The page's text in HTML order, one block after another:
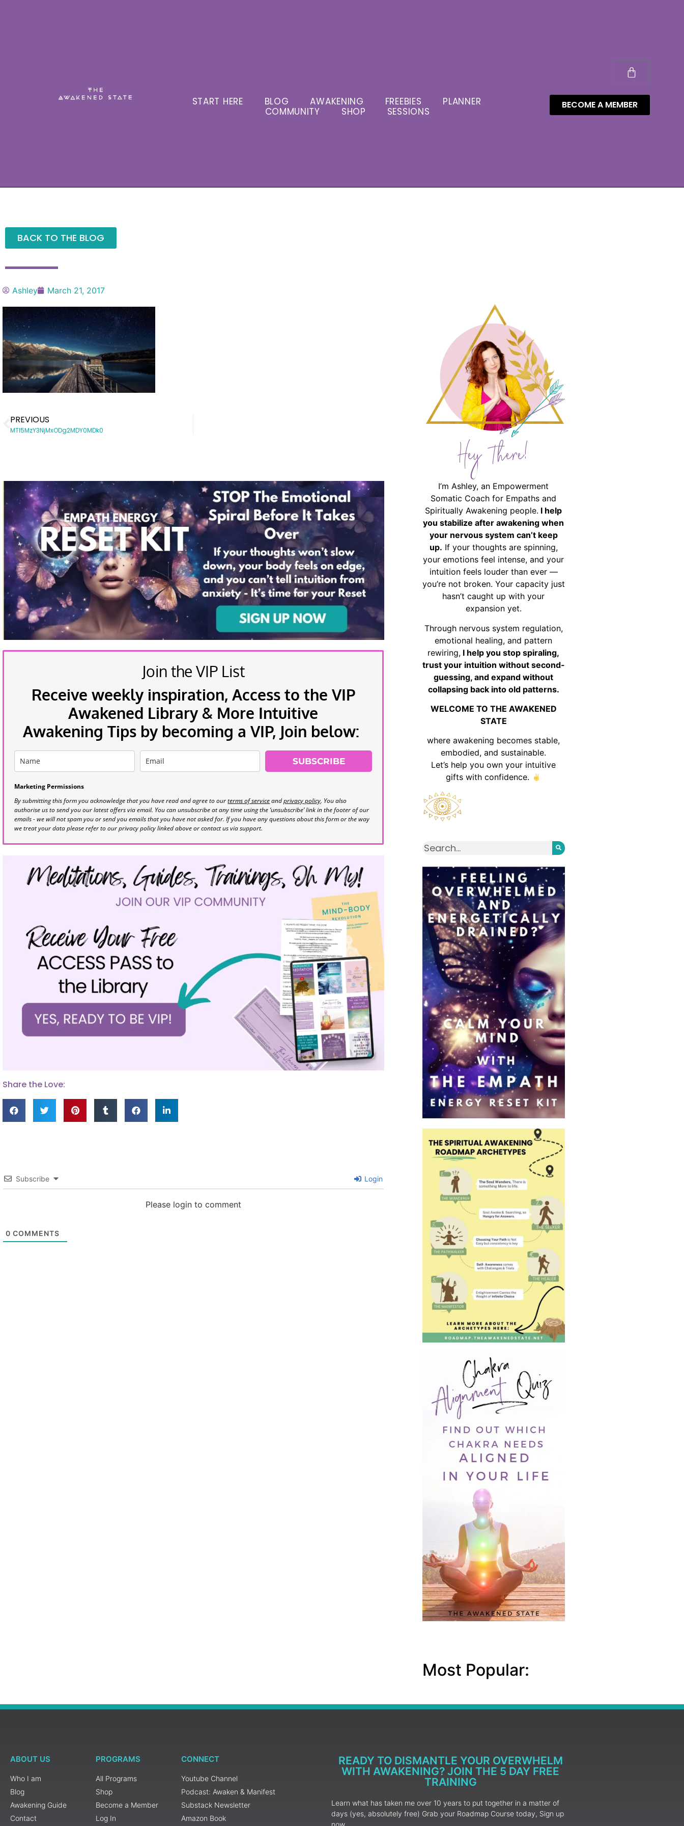
START HERE BLOG AWAKENING FREEBIES
PLANNER
COMMUNITY
SHOP SESSIONS
BECOME A MEMBER
BACK TO THE BLOG
Ashley March 21, 2017
PREVIOUS
MTI5MzY3NjMxODg2MDY0MDk0
Join the VIP List
Receive weekly inspiration, Access to the VIP
Awakened Library & More Intuitive
Awakening Tips by becoming a VIP, Join below:
SUBSCRIBE
Marketing Permissions
By submitting this form you acknowledge that you have read and agree to ourterms of serviceandprivacy policy. You also
authorise us to send you our latest offers via email. You can unsubscribe at any time using the ‘unsubscribe’ link in the footer of our
emails - we will not spam you or send you emails that you have not asked for. If you have any questions about this form or the way
we treat your data please refer to our privacy policy linked above or contact us via support.
Share the Love:
Subscribe Login
Please login to comment
0 COMMENTS
Hey There!
I’m Ashley, an Empowerment
Somatic Coach for Empaths and
Spiritually Awakening people. I help
you stabilize after awakening when
your nervous system can’t keep
up. If your thoughts are spinning,
your emotions feel intense, and your
intuition feels louder than ever —
you’re not broken. Your capacity just
hasn’t caught up with your
expansion yet.
Through nervous system regulation,
emotional healing, and pattern
rewiring, I help you stop spiraling,
trust your intuition without second-
guessing, and expand without
collapsing back into old patterns.
WELCOME TO THE AWAKENED
STATE
where awakening becomes stable,
embodied, and sustainable.
Let’s help you own your intuitive
gifts with confidence.
Most Popular:
ABOUT US
Who I am
Blog
Awakening Guide
Contact
PROGRAMS
All Programs
Shop
Become a Member
Log In
CONNECT
Youtube Channel
Podcast: Awaken & Manifest
Substack Newsletter
Amazon Book
READY TO DISMANTLE YOUR OVERWHELM
WITH AWAKENING? JOIN THE 5 DAY FREE
TRAINING
Learn what has taken me over 10 years to put together in a matter of
days (yes, absolutely free) Grab your Roadmap Course today, Sign up